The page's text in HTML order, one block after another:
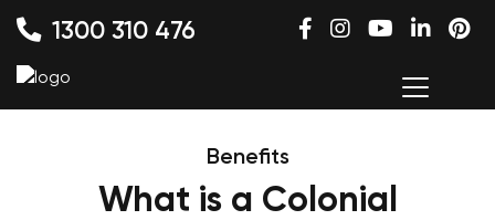
1300 310 476
Benefits
What is a Colonial